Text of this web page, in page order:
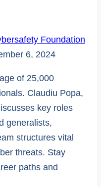
Foundation
6, 2024
of 25,000
Claudiu Popa,
key roles
generalists,
structures vital
threats. Stay
paths and